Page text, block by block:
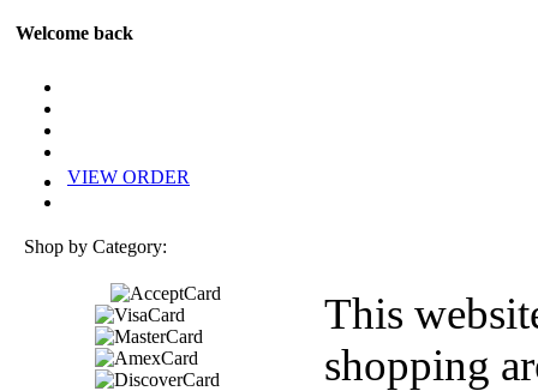
Welcome back
VIEW ORDER
Shop by Category:
This
shopping